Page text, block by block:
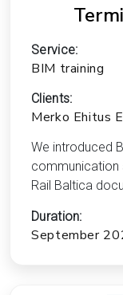
Service:
BIM training
Clients:
Merko Ehitus
We introduced
communication
Rail Baltica
Duration:
September